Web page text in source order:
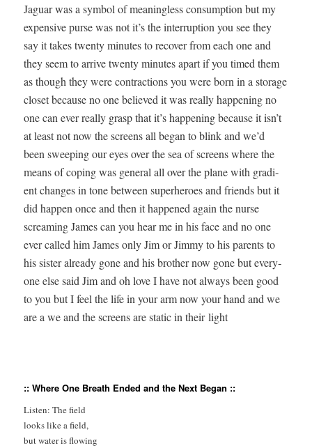
Jaguar was a sym­bol of mean­ing­less con­sump­tion but my
expen­sive purse was not it’s the inter­rup­tion you see they
say it takes twen­ty min­utes to recov­er from each one and
they seem to arrive twen­ty min­utes apart if you timed them
as though they were con­trac­tions you were born in a stor­age
clos­et because no one believed it was real­ly hap­pen­ing no
one can ever real­ly grasp that it’s hap­pen­ing because it isn’t
at least not now the screens all began to blink and we’d
been sweep­ing our eyes over the sea of screens where the
means of cop­ing was gen­er­al all over the plane with gra­di­
ent changes in tone between super­heroes and friends but it
did hap­pen once and then it hap­pened again the nurse
scream­ing James can you hear me in his face and no one
ever called him James only Jim or Jim­my to his par­ents to
his sis­ter already gone and his broth­er now gone but every­
one else said Jim and oh love I have not always been good
to you but I feel the life in your arm now your hand and we
are a we and the screens are sta­t­ic in their light
:: Where One Breath Ended and the Next Began ::
Listen: The field
looks like a field,
but water is flowing